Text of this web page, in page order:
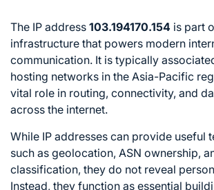
The IP address 103.194170.154 is part
infrastructure that powers modern
communication. It is typically
hosting networks in the Asia-Pacific
vital role in routing, connectivity, and
across the internet.
While IP addresses can provide useful
such as geolocation, ASN ownership,
classification, they do not reveal
Instead, they function as essential